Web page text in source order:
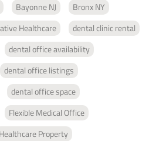
Bayonne NJ
Bronx NY
Healthcare
dental clinic rental
dental office availability
dental office listings
dental office space
Flexible Medical Office
Healthcare Property